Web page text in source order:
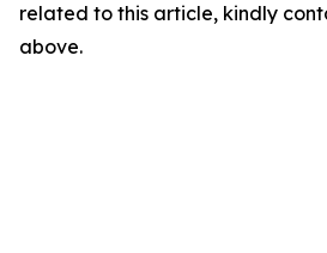
related to this article, kindly
above.